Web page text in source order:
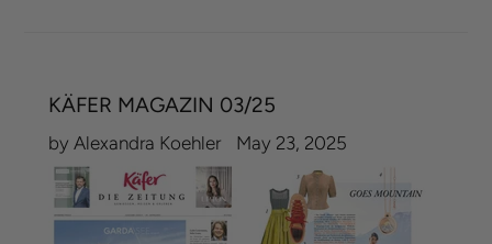
KÄFER MAGAZIN 03/25
by Alexandra Koehler May 23, 2025